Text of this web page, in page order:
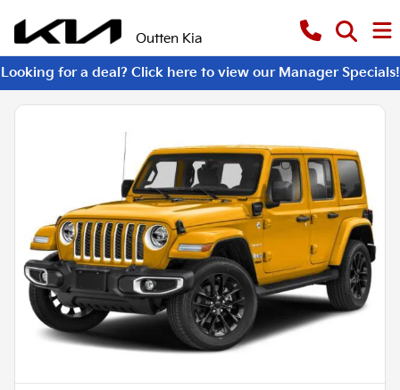
Outten Kia
Looking for a deal? Click here to view our Manager Specials!